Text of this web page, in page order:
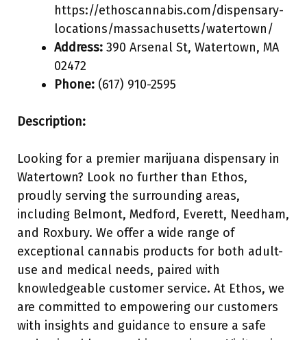
https://ethoscannabis.com/dispensary-
locations/massachusetts/watertown/
Address: 390 Arsenal St, Watertown, MA
02472
Phone: (617) 910-2595
Description:
Looking for a premier marijuana dispensary in
Watertown? Look no further than Ethos,
proudly serving the surrounding areas,
including Belmont, Medford, Everett, Needham,
and Roxbury. We offer a wide range of
exceptional cannabis products for both adult-
use and medical needs, paired with
knowledgeable customer service. At Ethos, we
are committed to empowering our customers
with insights and guidance to ensure a safe